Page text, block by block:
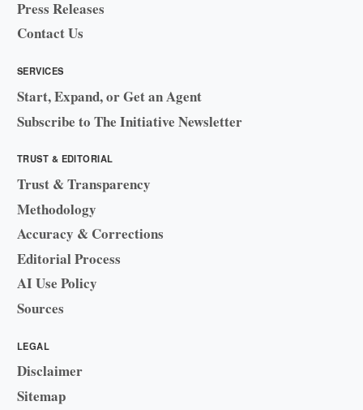
Press Releases
Contact Us
SERVICES
Start, Expand, or Get an Agent
Subscribe to The Initiative Newsletter
TRUST & EDITORIAL
Trust & Transparency
Methodology
Accuracy & Corrections
Editorial Process
AI Use Policy
Sources
LEGAL
Disclaimer
Sitemap